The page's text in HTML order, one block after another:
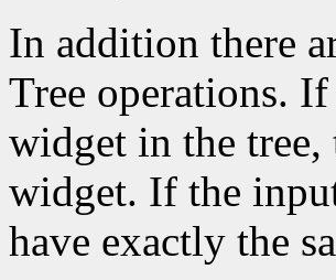
In addition there
Tree operations.
widget in the
widget. If the
have exactly the